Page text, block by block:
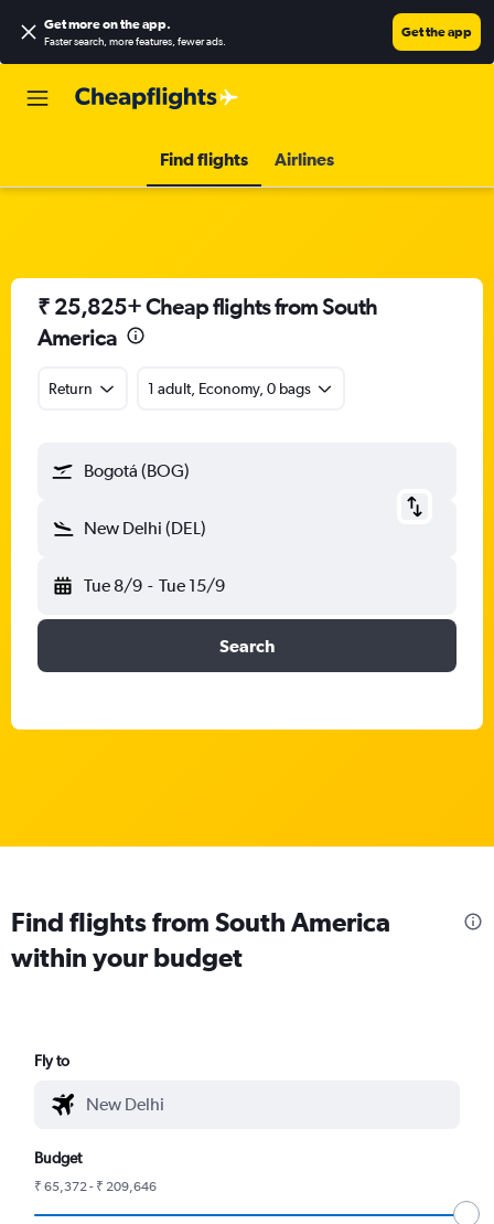
Get more on the app.
Faster search, more features, fewer ads.
Get the app
Find flights Airlines
₹ 25,825+ Cheap flights from South
America
Return 1 adult, Economy, 0 bags
Bogotá (BOG)
New Delhi (DEL)
Tue 8/9 - Tue 15/9
Search
Find flights from South America
within your budget
Fly to
Budget
₹ 65,372 - ₹ 209,646